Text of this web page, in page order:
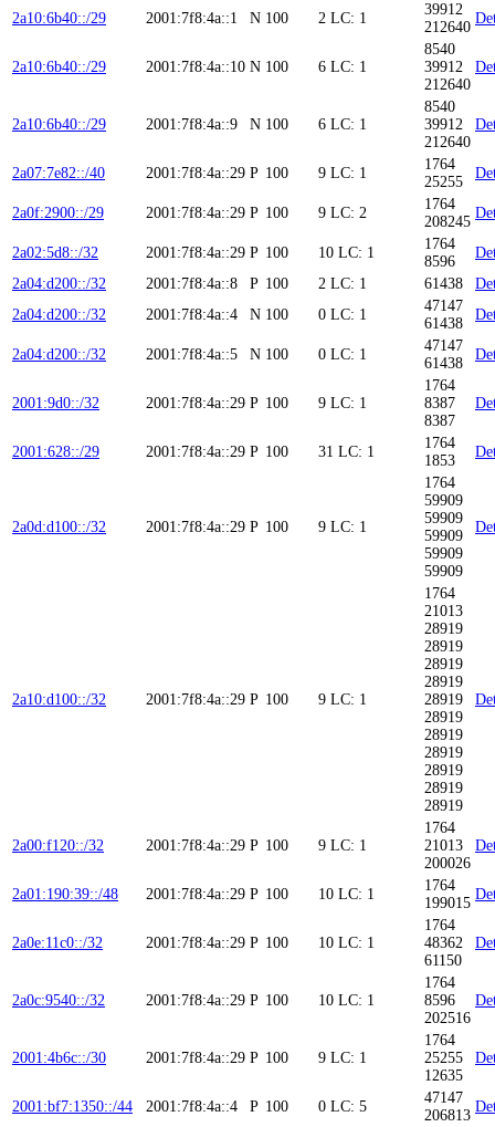
2a10:6b40::/29
2001:7f8:4a::1 N 100 2 LC: 1
39912
212640
2a10:6b40::/29 2001:7f8:4a::10 N 100 6 LC: 1
8540
39912
212640
2a10:6b40::/29 2001:7f8:4a::9 N 100 6 LC: 1
8540
39912
212640
2a07:7e82::/40 2001:7f8:4a::29 P 100 9 LC: 1
1764
25255
2a0f:2900::/29 2001:7f8:4a::29 P 100 9 LC: 2
1764
208245
2a02:5d8::/32 2001:7f8:4a::29 P 100 10 LC: 1
1764
8596
2a04:d200::/32
2001:7f8:4a::8 P 100 2 LC: 1 61438
2a04:d200::/32
2001:7f8:4a::4 N 100 0 LC: 1
47147
61438
2a04:d200::/32 2001:7f8:4a::5 N 100 0 LC: 1
47147
61438
2001:9d0::/32 2001:7f8:4a::29 P 100 9 LC: 1
1764
8387
8387
2001:628::/29 2001:7f8:4a::29 P 100 31 LC: 1
1764
1853
2a0d:d100::/32 2001:7f8:4a::29 P 100 9 LC: 1
1764
59909
59909
59909
59909
59909
2a10:d100::/32 2001:7f8:4a::29 P 100 9 LC: 1
1764
21013
28919
28919
28919
28919
28919
28919
28919
28919
28919
28919
28919
2a00:f120::/32 2001:7f8:4a::29 P 100 9 LC: 1
1764
21013
200026
2a01:190:39::/48 2001:7f8:4a::29 P 100 10 LC: 1
1764
199015
2a0e:11c0::/32 2001:7f8:4a::29 P 100 10 LC: 1
1764
48362
61150
2a0c:9540::/32 2001:7f8:4a::29 P 100 10 LC: 1
1764
8596
202516
2001:4b6c::/30 2001:7f8:4a::29 P 100 9 LC: 1
1764
25255
12635
2001:bf7:1350::/44 2001:7f8:4a::4 P 100 0 LC: 5
47147
206813